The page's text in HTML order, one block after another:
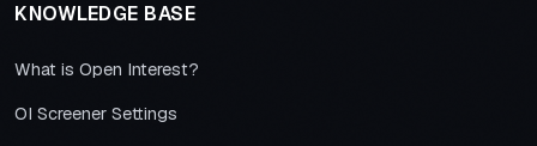
KNOWLEDGE BASE
What is Open Interest?
OI Screener Settings